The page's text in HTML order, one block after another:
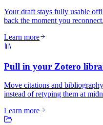
Your draft stays fully usable
back the moment you reconnect.
Learn more
Pull in your Zotero
Move citations and
instead of retyping them at
Learn more